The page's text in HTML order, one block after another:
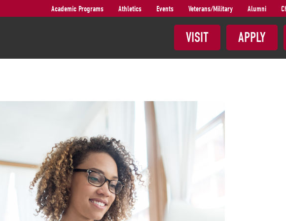
Academic Programs Athletics Events Veterans/Military Alumni
VISIT APPLY